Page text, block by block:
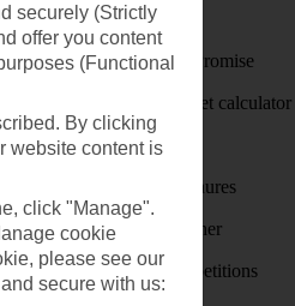
Travel money
Price-Match Promise
Holiday budget calculator
First Choice
Holiday brochures
Holiday weather
Holiday competitions
securely (Strictly
offer you content
(Functional
By clicking
website content is
click "Manage".
cookie
please see our
secure with us: